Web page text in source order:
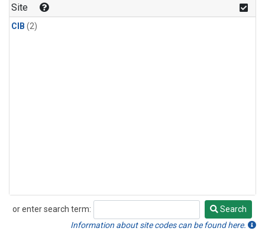
Site
CIB (2)
or enter search term:
Search
Search
Information about site codes can be found here.